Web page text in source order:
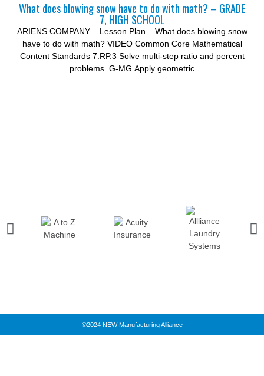
What does blowing snow have to do with math? – GRADE
7, HIGH SCHOOL
ARIENS COMPANY – Lesson Plan – What does blowing snow
have to do with math? VIDEO Common Core Mathematical
Content Standards 7.RP.3 Solve multi-step ratio and percent
problems. G-MG Apply geometric
©2024 NEW Manufacturing Alliance